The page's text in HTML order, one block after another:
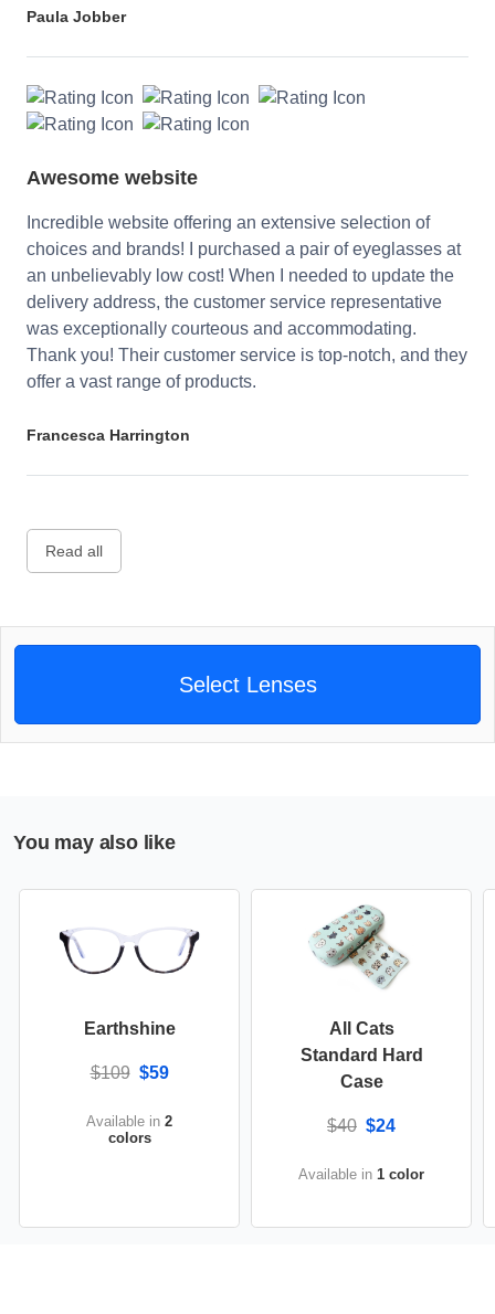
Paula Jobber
Awesome website
Incredible website offering an extensive selection of
choices and brands! I purchased a pair of eyeglasses at
an unbelievably low cost! When I needed to update the
delivery address, the customer service representative
was exceptionally courteous and accommodating.
Thank you! Their customer service is top-notch, and they
offer a vast range of products.
Francesca Harrington
Read all
Select Lenses
You may also like
Earthshine
$109 $59
Available in 2
colors
All Cats
Standard Hard
Case
$40 $24
Available in 1 color